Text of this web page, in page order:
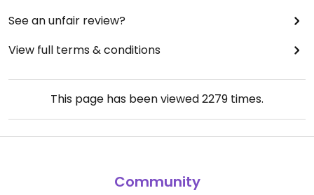
See an unfair review?
View full terms & conditions
This page has been viewed2279 times.
Community